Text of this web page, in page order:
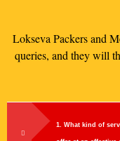
Lokseva Packers and
queries, and they will
1. What kind of